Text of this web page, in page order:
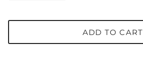
ADD TO CART